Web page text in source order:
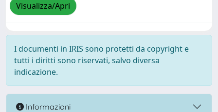
Visualizza/Apri
I documenti in IRIS sono protetti da copyright e
tutti i diritti sono riservati, salvo diversa
indicazione.
Informazioni